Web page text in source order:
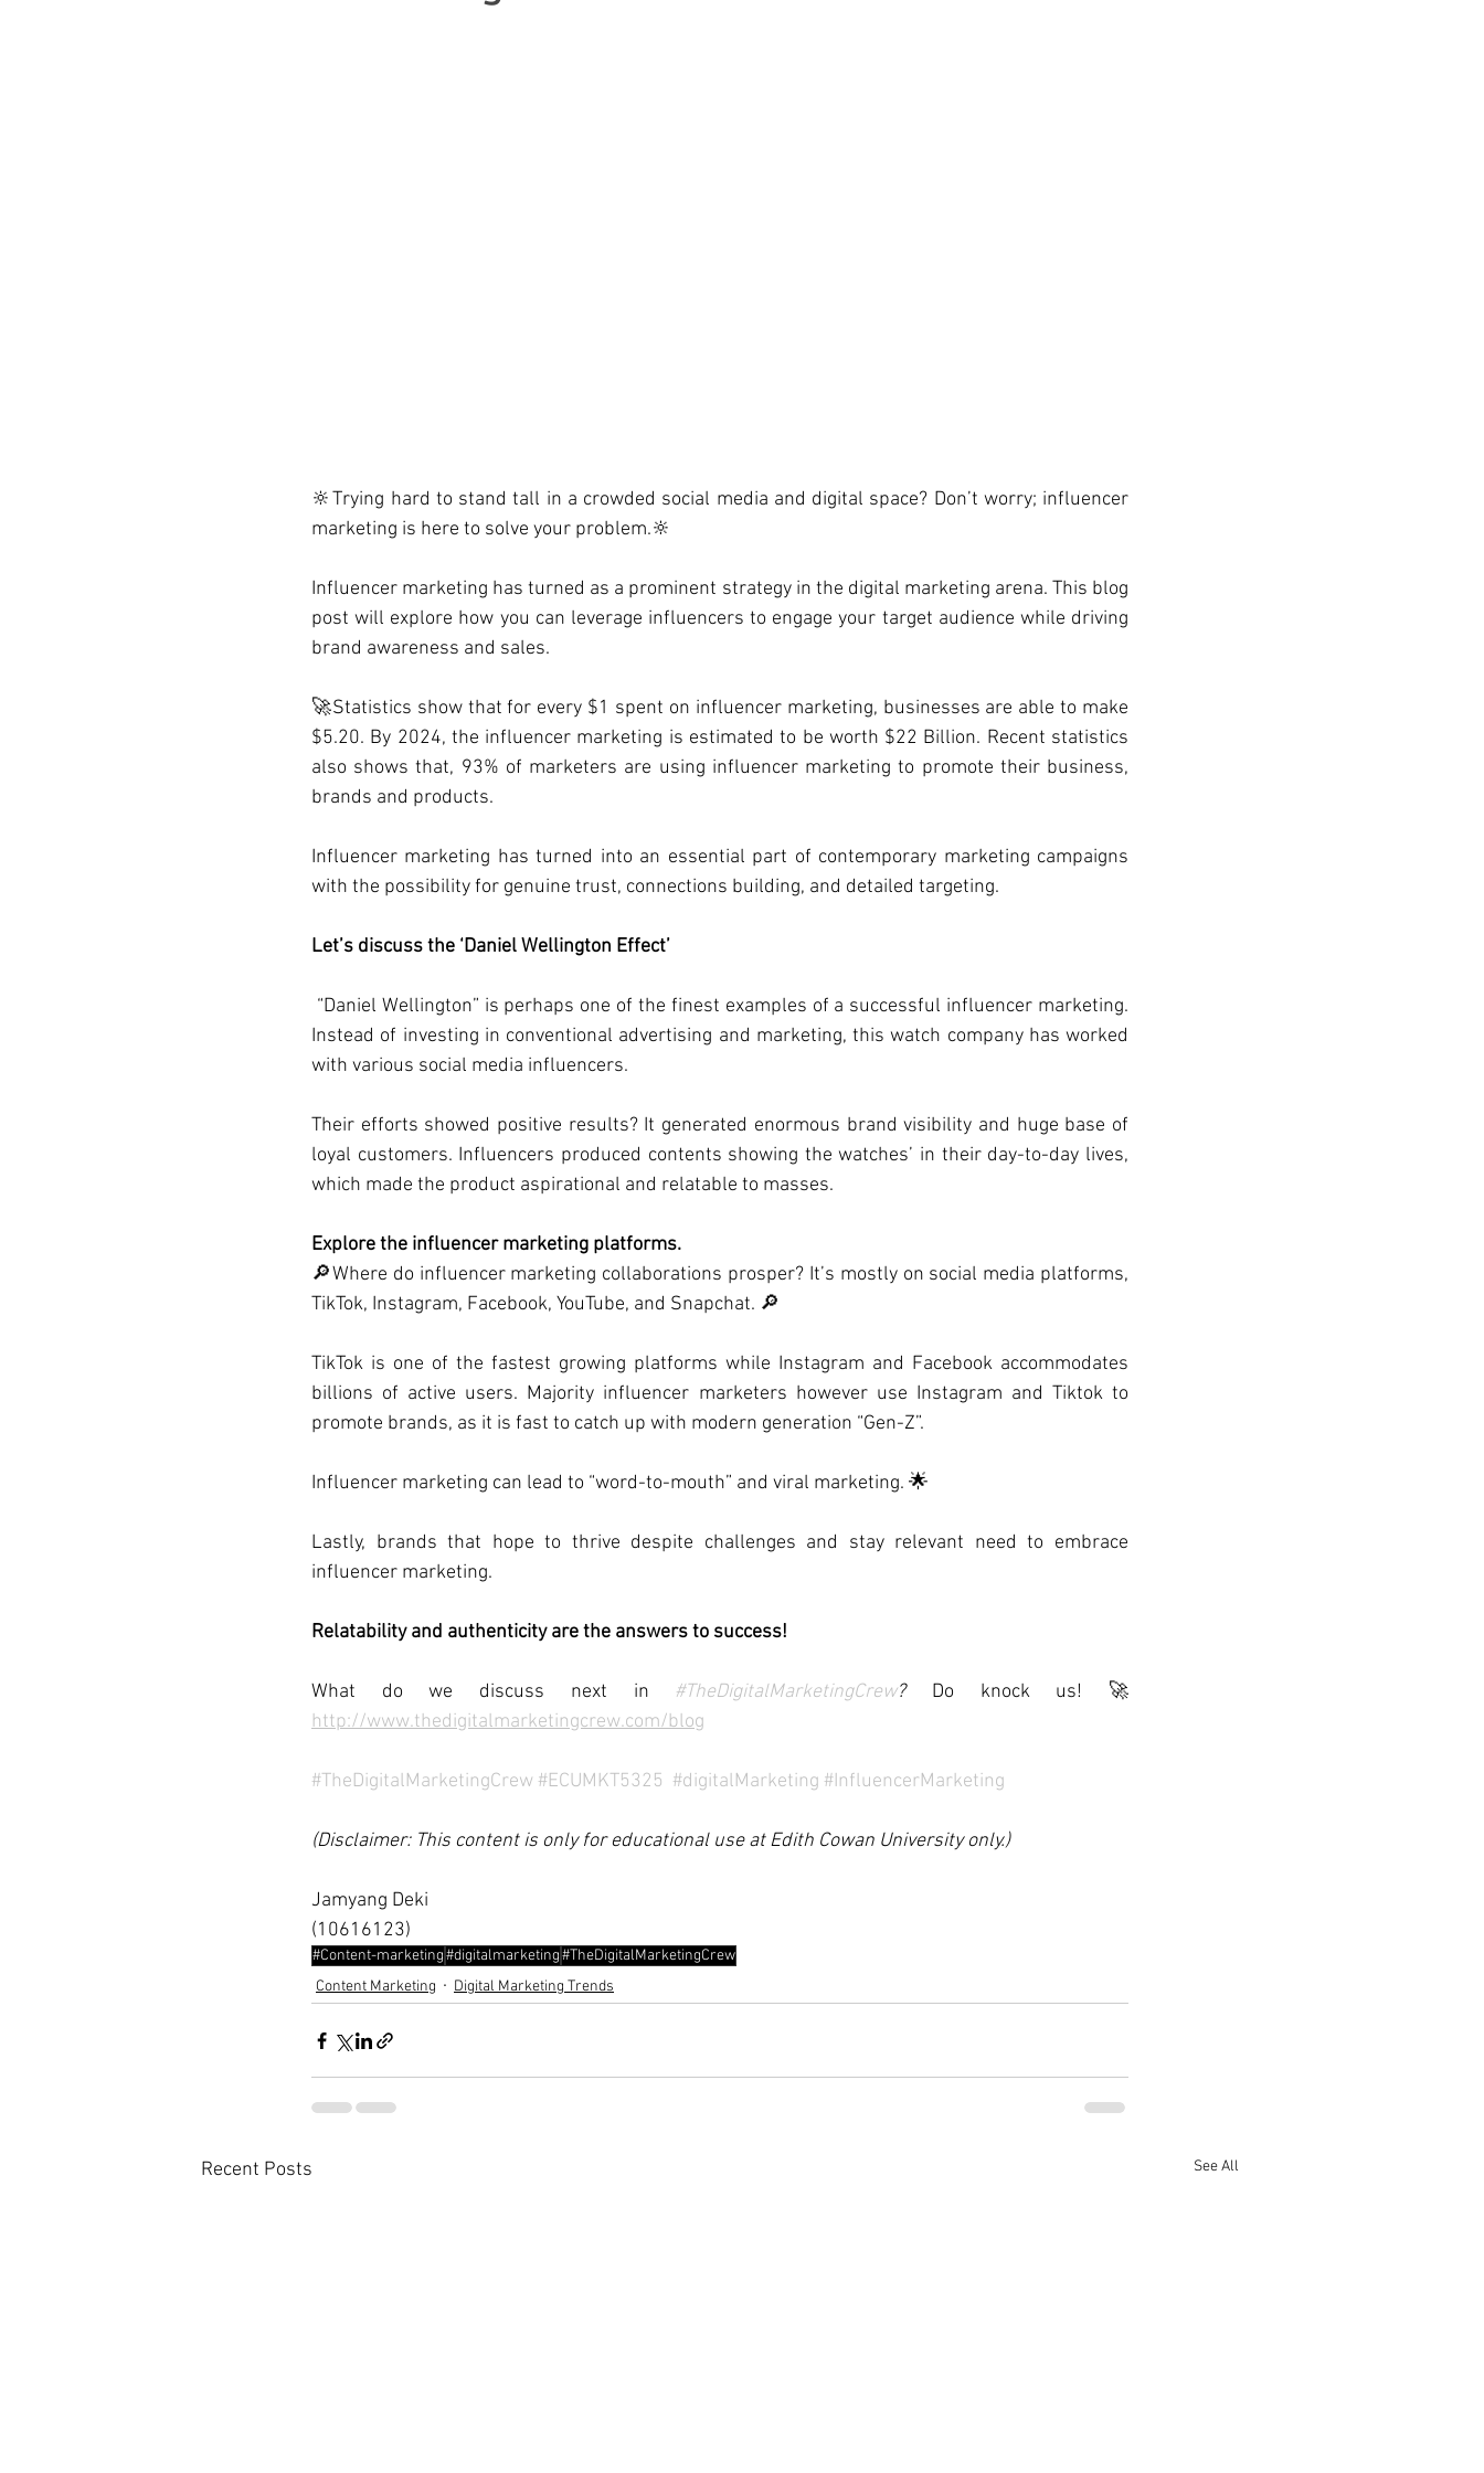
🔆Trying hard to stand tall in a crowded social media and digital space? Don’t worry; influencer
marketing is here to solve your problem.🔆
Influencer marketing has turned as a prominent strategy in the digital marketing arena. This blog
post will explore how you can leverage influencers to engage your target audience while driving
brand awareness and sales.
🚀Statistics show that for every $1 spent on influencer marketing, businesses are able to make
$5.20. By 2024, the influencer marketing is estimated to be worth $22 Billion. Recent statistics
also shows that, 93% of marketers are using influencer marketing to promote their business,
brands and products.
Influencer marketing has turned into an essential part of contemporary marketing campaigns
with the possibility for genuine trust, connections building, and detailed targeting.
Let’s discuss the ‘Daniel Wellington Effect’
“Daniel Wellington” is perhaps one of the finest examples of a successful influencer marketing.
Instead of investing in conventional advertising and marketing, this watch company has worked
with various social media influencers.
Their efforts showed positive results? It generated enormous brand visibility and huge base of
loyal customers. Influencers produced contents showing the watches’ in their day-to-day lives,
which made the product aspirational and relatable to masses.
Explore the influencer marketing platforms.
🔎Where do influencer marketing collaborations prosper? It’s mostly on social media platforms,
TikTok, Instagram, Facebook, YouTube, and Snapchat. 🔎
TikTok is one of the fastest growing platforms while Instagram and Facebook accommodates
billions of active users. Majority influencer marketers however use Instagram and Tiktok to
promote brands, as it is fast to catch up with modern generation “Gen-Z”.
Influencer marketing can lead to “word-to-mouth” and viral marketing. 🌟
Lastly, brands that hope to thrive despite challenges and stay relevant need to embrace
influencer marketing.
Relatability and authenticity are the answers to success!
What do we discuss next in #TheDigitalMarketingCrew? Do knock us! 🚀
http://www.thedigitalmarketingcrew.com/blog
#TheDigitalMarketingCrew #ECUMKT5325 #digitalMarketing #InfluencerMarketing
(Disclaimer: This content is only for educational use at Edith Cowan University only.)
Jamyang Deki
(10616123)
#Content-marketing#digitalmarketing#TheDigitalMarketingCrew
Content Marketing
Digital Marketing Trends
Recent Posts See All